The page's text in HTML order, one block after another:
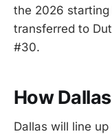
the 2026 starting
transferred to
#30.
How
Dallas will line